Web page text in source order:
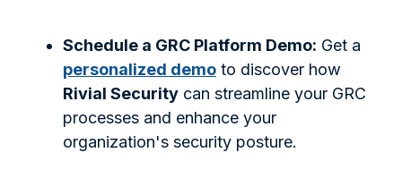
Schedule a GRC Platform Demo: Get a
personalized demo to discover how
Rivial Security can streamline your GRC
processes and enhance your
organization's security posture.